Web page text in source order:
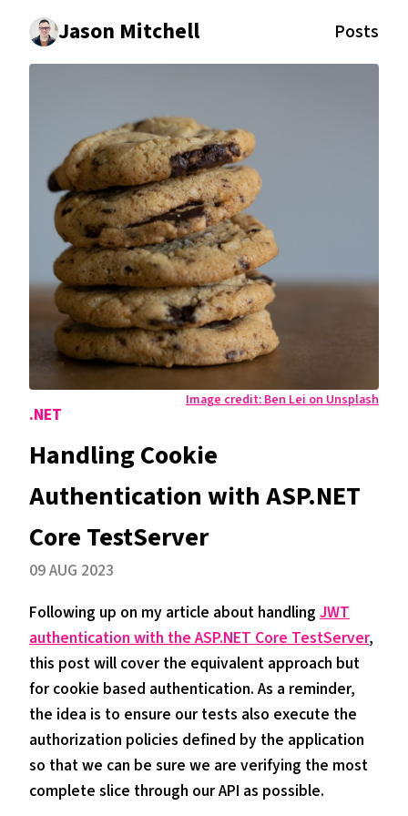
Jason Mitchell Posts
Image credit:Ben Lei on Unsplash
.NET
Handling Cookie
Authentication with ASP.NET
Core TestServer
09 AUG 2023
Following up on my article about handling JWT
authentication with the ASP.NET Core TestServer,
this post will cover the equivalent approach but
for cookie based authentication. As a reminder,
the idea is to ensure our tests also execute the
authorization policies defined by the application
so that we can be sure we are verifying the most
complete slice through our API as possible.